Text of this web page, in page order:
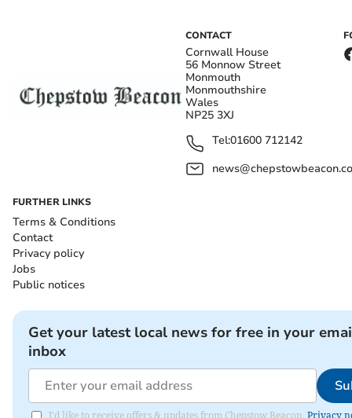
CONTACT
Cornwall House
56 Monnow Street
Monmouth
Monmouthshire
Wales
NP25 3XJ
Tel:01600 712142
FURTHER LINKS
Terms & Conditions
Contact
Privacy policy
Jobs
Public notices
Get your latest local news for free in your
inbox
I'd like to receive offers & updates from Chepstow Beacon. Privacy